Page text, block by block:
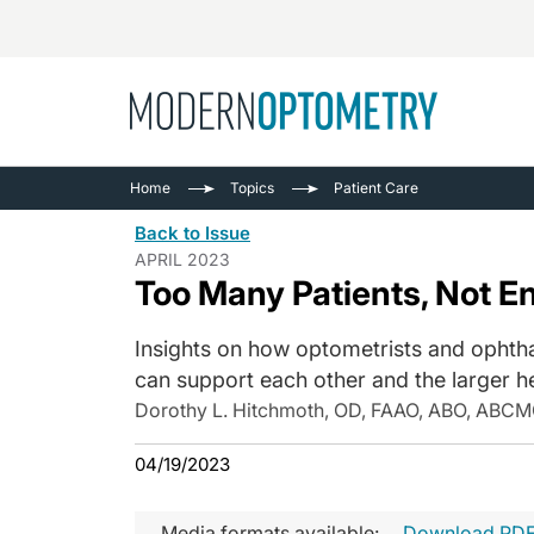
See All
Home Topics Patient Care
Back to Issue
APRIL 2023
Too Many Patients, Not
Insights on how optometrists and
can support each other and the larger
Dorothy L. Hitchmoth, OD, FAAO, ABO,
04/19/2023